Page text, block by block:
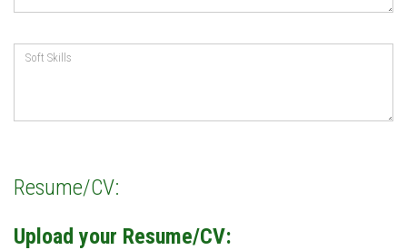
Resume/CV:
Upload your Resume/CV: